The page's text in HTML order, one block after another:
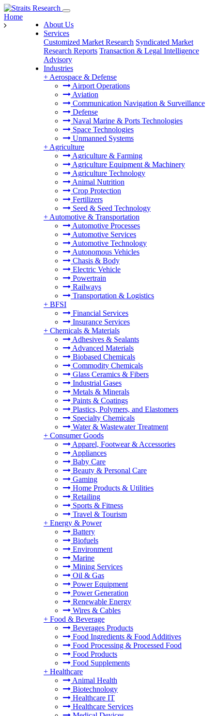
About Us
Services
Customized Market Research Syndicated Market
Research Reports Transaction & Legal Intelligence
Advisory
Industries
+ Aerospace & Defense
Airport Operations
Aviation
Communication Navigation & Surveillance
Defense
Naval Marine & Ports Technologies
Space Technologies
Unmanned Systems
+ Agriculture
Agriculture & Farming
Agriculture Equipment & Machinery
Agriculture Technology
Animal Nutrition
Crop Protection
Fertilizers
Seed & Seed Technology
+ Automotive & Transportation
Automotive Processes
Automotive Services
Automotive Technology
Autonomous Vehicles
Chasis & Body
Electric Vehicle
Powertrain
Railways
Transportation & Logistics
+ BFSI
Financial Services
Insurance Services
+ Chemicals & Materials
Adhesives & Sealants
Advanced Materials
Biobased Chemicals
Commodity Chemicals
Glass Ceramics & Fibers
Industrial Gases
Metals & Minerals
Paints & Coatings
Plastics, Polymers, and Elastomers
Specialty Chemicals
Water & Wastewater Treatment
+ Consumer Goods
Apparel, Footwear & Accessories
Appliances
Baby Care
Beauty & Personal Care
Gaming
Home Products & Utilities
Retailing
Sports & Fitness
Travel & Tourism
+ Energy & Power
Battery
Biofuels
Environment
Marine
Mining Services
Oil & Gas
Power Equipment
Power Generation
Renewable Energy
Wires & Cables
+ Food & Beverage
Beverages Products
Food Ingredients & Food Additives
Food Processing & Processed Food
Food Products
Food Supplements
+ Healthcare
Animal Health
Biotechnology
Healthcare IT
Healthcare Services
Home